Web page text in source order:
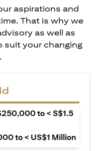
aspirations and
That is why we
as well as
suit your changing
to < S$1.5
to < US$1 Million